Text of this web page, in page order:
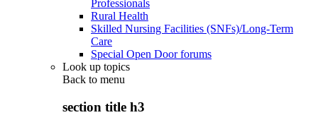
Professionals
Rural Health
Skilled Nursing Facilities (SNFs)/Long-Term
Care
Special Open Door forums
Look up topics
Back to menu
section title h3